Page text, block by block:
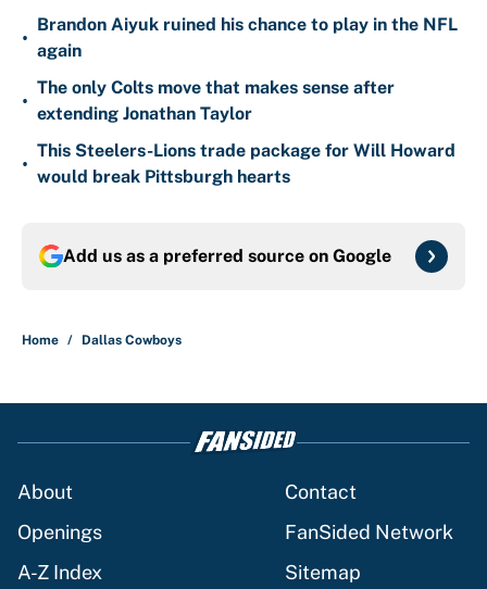
•
Brandon Aiyuk ruined his chance to play in the NFL
again
•
The only Colts move that makes sense after
extending Jonathan Taylor
•
This Steelers-Lions trade package for Will Howard
would break Pittsburgh hearts
Add us as a preferred source on Google
Home / Dallas Cowboys
About
Contact
Openings
FanSided Network
A-Z Index
Sitemap